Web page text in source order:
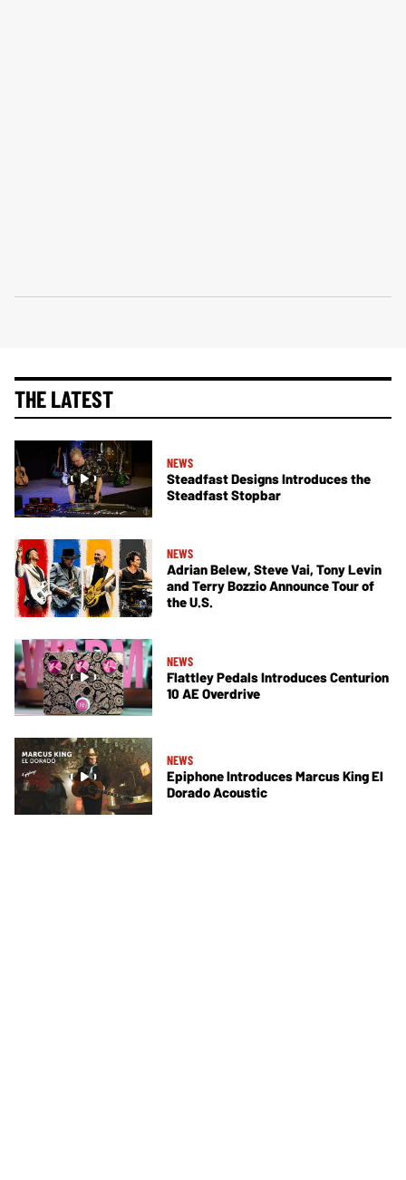
THE LATEST
NEWS
Steadfast Designs Introduces the
Steadfast Stopbar
NEWS
Adrian Belew, Steve Vai, Tony Levin
and Terry Bozzio Announce Tour of
the U.S.
NEWS
Flattley Pedals Introduces Centurion
10 AE Overdrive
NEWS
Epiphone Introduces Marcus King El
Dorado Acoustic